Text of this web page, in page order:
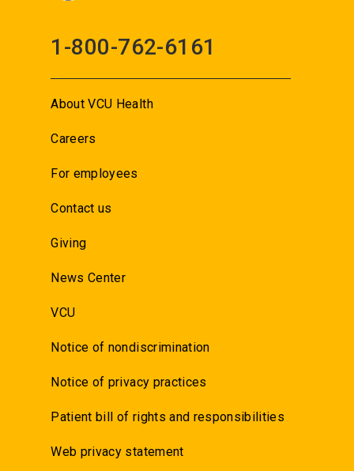
1-800-762-6161
About VCU Health
Careers
For employees
Contact us
Giving
News Center
VCU
Notice of nondiscrimination
Notice of privacy practices
Patient bill of rights and responsibilities
Web privacy statement